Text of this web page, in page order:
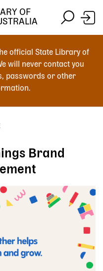
official State Library of
will never contact you
passwords or other
OF
Brand